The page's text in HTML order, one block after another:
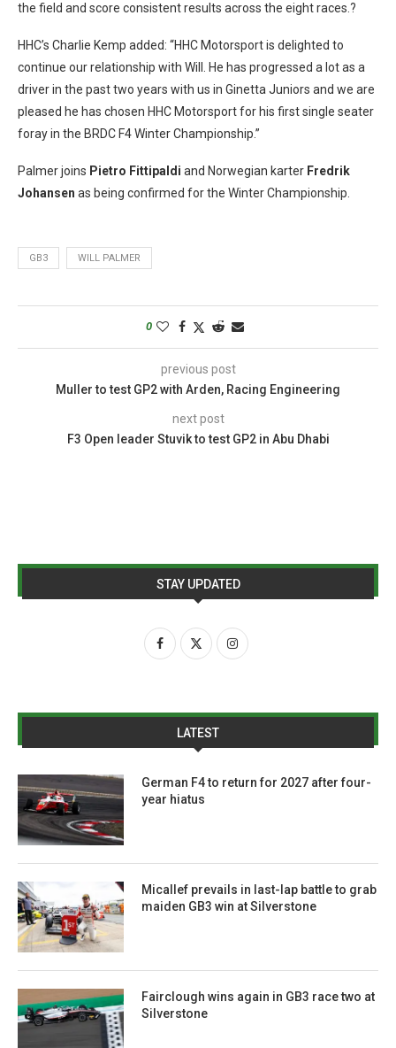
the field and score consistent results across the eight races.?
HHC’s Charlie Kemp added: “HHC Motorsport is delighted to
continue our relationship with Will. He has progressed a lot as a
driver in the past two years with us in Ginetta Juniors and we are
pleased he has chosen HHC Motorsport for his first single seater
foray in the BRDC F4 Winter Championship.”
Palmer joins Pietro Fittipaldi and Norwegian karter Fredrik
Johansen as being confirmed for the Winter Championship.
GB3 WILL PALMER
0
previous post
Muller to test GP2 with Arden, Racing Engineering
next post
F3 Open leader Stuvik to test GP2 in Abu Dhabi
STAY UPDATED
LATEST
German F4 to return for 2027 after four-
year hiatus
Micallef prevails in last-lap battle to grab
maiden GB3 win at Silverstone
Fairclough wins again in GB3 race two at
Silverstone